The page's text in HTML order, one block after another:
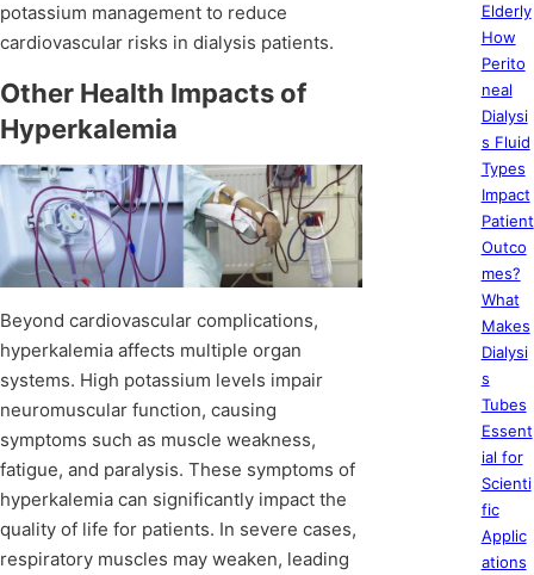
potassium management to reduce
cardiovascular risks in dialysis patients.
Other Health Impacts of
Hyperkalemia
Beyond cardiovascular complications,
hyperkalemia affects multiple organ
systems. High potassium levels impair
neuromuscular function, causing
symptoms such as muscle weakness,
fatigue, and paralysis. These symptoms of
hyperkalemia can significantly impact the
quality of life for patients. In severe cases,
respiratory muscles may weaken, leading
Elderly
How
Perito
neal
Dialysi
s Fluid
Types
Impact
Patient
Outco
mes?
What
Makes
Dialysi
s
Tubes
Essent
ial for
Scienti
fic
Applic
ations